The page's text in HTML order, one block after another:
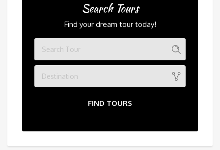
Search Tours
Find your dream tour today!
Destination
FIND TOURS